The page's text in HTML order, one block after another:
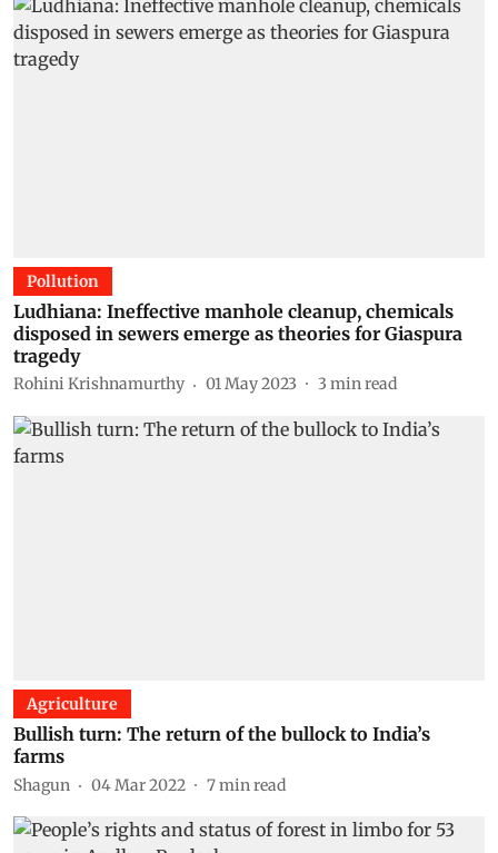
Pollution
Ludhiana: Ineffective manhole cleanup, chemicals
disposed in sewers emerge as theories for Giaspura
tragedy
Rohini Krishnamurthy 01 May 2023 3 min read
Agriculture
Bullish turn: The return of the bullock to India’s
farms
Shagun 04 Mar 2022 7min read